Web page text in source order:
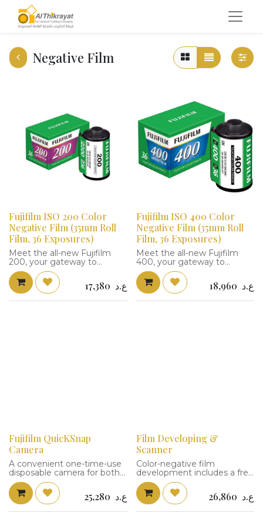
Negative Film
Fujifilm ISO 200 Color
Negative Film (35mm Roll
Film, 36 Exposures)
Meet the all-new Fujifilm
200, your gateway to
capturing life's vibrant
moments in rich detail. This
film offers stunning color
accuracy and fine grain
17,380 ع.د
Fujifilm ISO 400 Color
Negative Film (35mm Roll
Film, 36 Exposures)
Meet the all-new Fujifilm
400, your gateway to
capturing life's vibrant
moments in rich detail. This
film offers stunning color
accuracy and fine grain
18,960 ع.د
Fujifilm QuicKSnap
Camera
A convenient one-time-use
disposable camera for both
indoor and outdoor shooting
situations, the QuickSnap
Flash 400 from FUJIFILM is
loaded with a roll of 27-
25,280 ع.د
Film Developing &
Scanner
Color-negative film
development includes a free
scan service.
26,860 ع.د